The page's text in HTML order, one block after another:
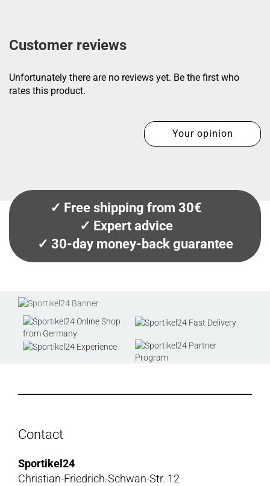
Customer reviews
Unfortunately there are no reviews yet. Be the first who
rates this product.
Your opinion
✓ Free shipping from 30€
✓ Expert advice
✓ 30-day money-back guarantee
Contact
Sportikel24
Christian-Friedrich-Schwan-Str. 12